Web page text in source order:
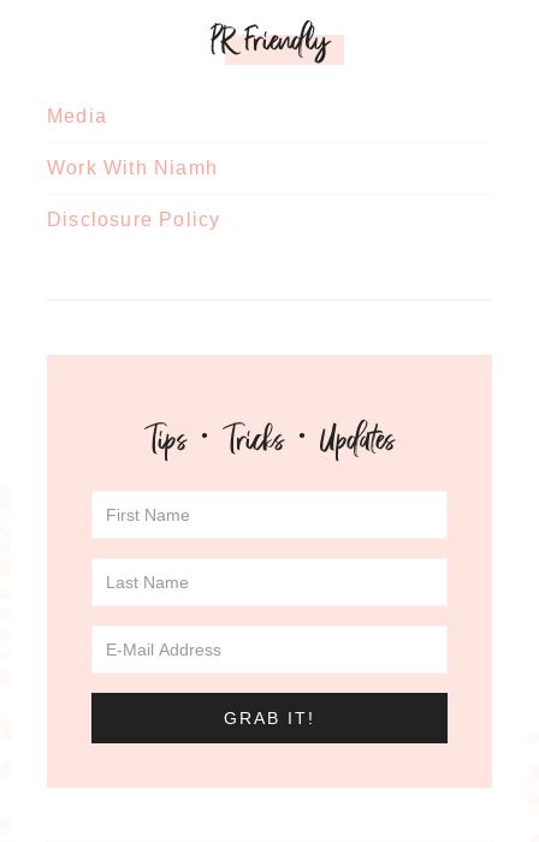
PR Friendly
Media
Work With Niamh
Disclosure Policy
Tips · Tricks · Updates